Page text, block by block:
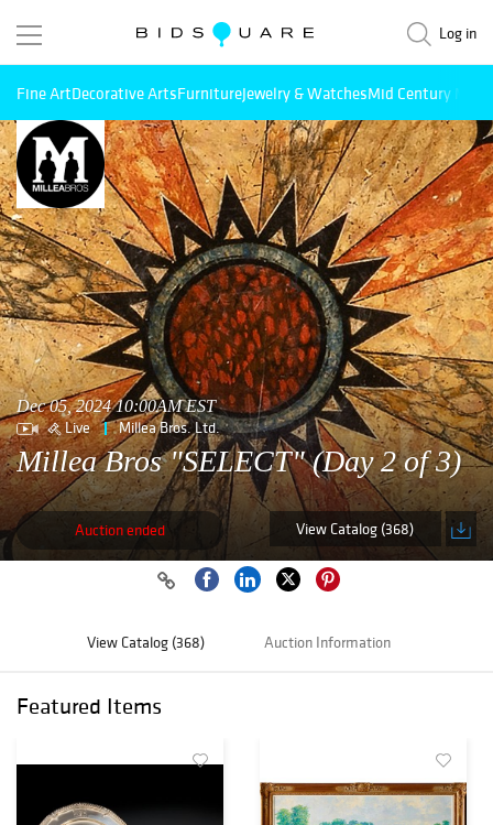
Log in
Fine ArtDecorative ArtsFurnitureJewelry & WatchesMid Century
Dec 05, 2024 10:00AM EST
Live Millea Bros. Ltd.
Millea Bros "SELECT" (Day 2 of 3)
Auction ended View Catalog (368)
View Catalog (368) Auction Information
Featured Items